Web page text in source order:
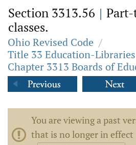
Section 3313.56 |
classes.
Ohio Revised Code /
Title 33 Education-Libraries
Chapter 3313 Boards of
You are viewing a past
that is no longer in effect